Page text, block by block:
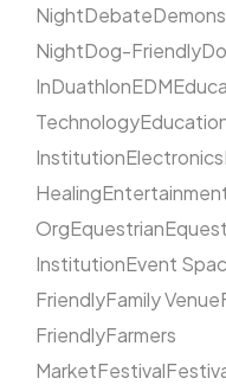
NightDebate
NightDog-Friendly
InDuathlonEDM
Technology
InstitutionElectronics
Healing
OrgEquestrian
InstitutionEvent
FriendlyFamily Venue
FriendlyFarmers
MarketFestival